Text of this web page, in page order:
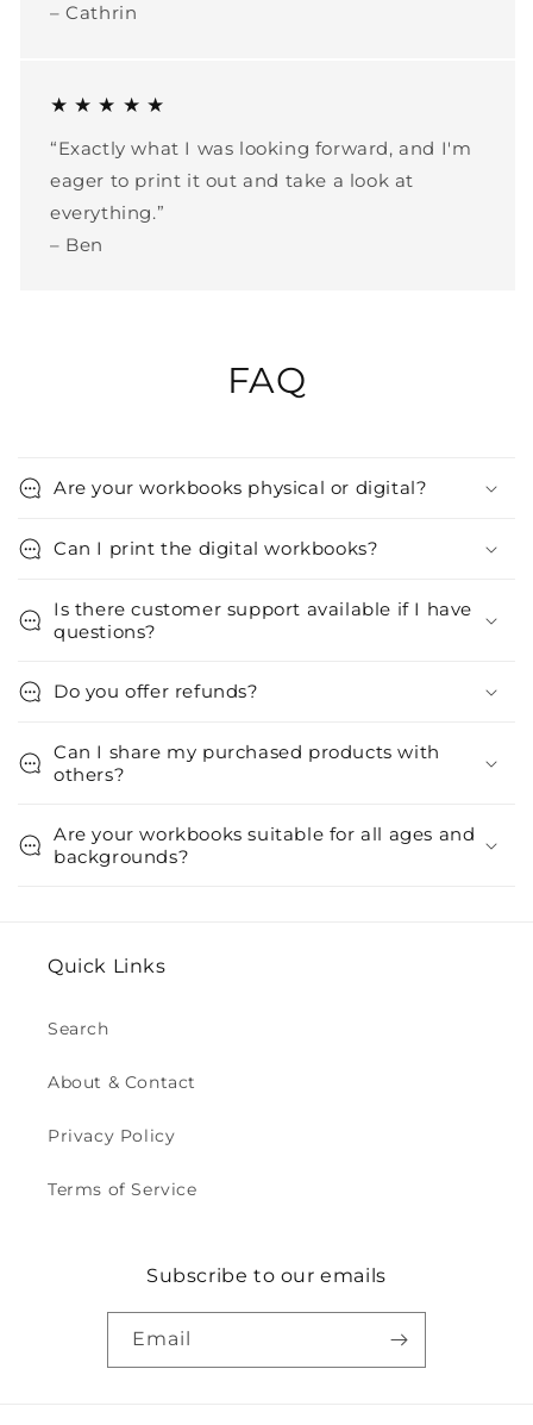
– Cathrin
★ ★ ★ ★ ★
“Exactly what I was looking forward, and I'm
eager to print it out and take a look at
everything.”
– Ben
FAQ
Are your workbooks physical or digital?
Can I print the digital workbooks?
Is there customer support available if I have
questions?
Do you offer refunds?
Can I share my purchased products with
others?
Are your workbooks suitable for all ages and
backgrounds?
Quick Links
Search
About & Contact
Privacy Policy
Terms of Service
Subscribe to our emails
Email